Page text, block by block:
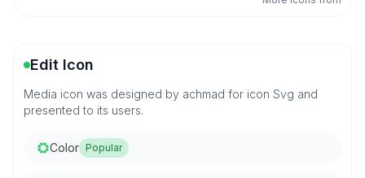
Edit Icon
Media icon was designed by achmad for icon Svg and
presented to its users.
Color Popular